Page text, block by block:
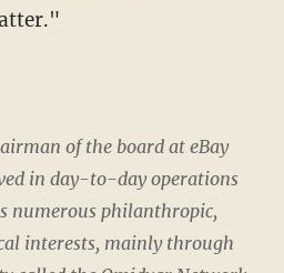
of the board at eBay
in day-to-day operations
numerous philanthropic,
interests, mainly through